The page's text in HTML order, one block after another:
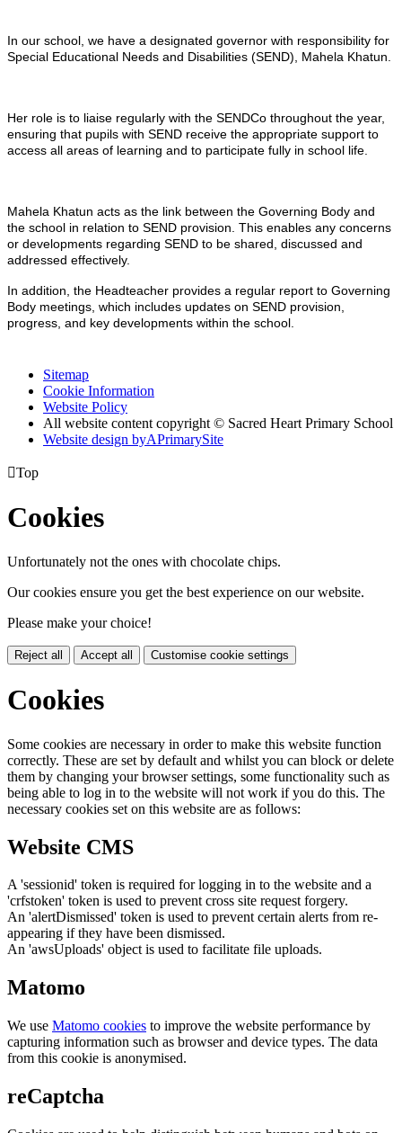
In our school, we have a designated governor with responsibility for
Special Educational Needs and Disabilities (SEND), Mahela Khatun.
Her role is to liaise regularly with the SENDCo throughout the year,
ensuring that pupils with SEND receive the appropriate support to
access all areas of learning and to participate fully in school life.
Mahela Khatun acts as the link between the Governing Body and
the school in relation to SEND provision. This enables any concerns
or developments regarding SEND to be shared, discussed and
addressed effectively.
In addition, the Headteacher provides a regular report to Governing
Body meetings, which includes updates on SEND provision,
progress, and key developments within the school.
Sitemap
Cookie Information
Website Policy
All website content copyright © Sacred Heart Primary School
Website design byAPrimarySite
Top
Cookies
Unfortunately not the ones with chocolate chips.
Our cookies ensure you get the best experience on our website.
Please make your choice!
Reject all Accept all Customise cookie settings
Cookies
Some cookies are necessary in order to make this website function
correctly. These are set by default and whilst you can block or delete
them by changing your browser settings, some functionality such as
being able to log in to the website will not work if you do this. The
necessary cookies set on this website are as follows:
Website CMS
A 'sessionid' token is required for logging in to the website and a
'crfstoken' token is used to prevent cross site request forgery.
An 'alertDismissed' token is used to prevent certain alerts from re-
appearing if they have been dismissed.
An 'awsUploads' object is used to facilitate file uploads.
Matomo
We use Matomo cookies to improve the website performance by
capturing information such as browser and device types. The data
from this cookie is anonymised.
reCaptcha